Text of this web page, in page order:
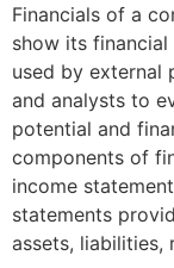
Financials of a
show its
used by external
and analysts to
potential and
components of
income
statements
assets, liabilities,